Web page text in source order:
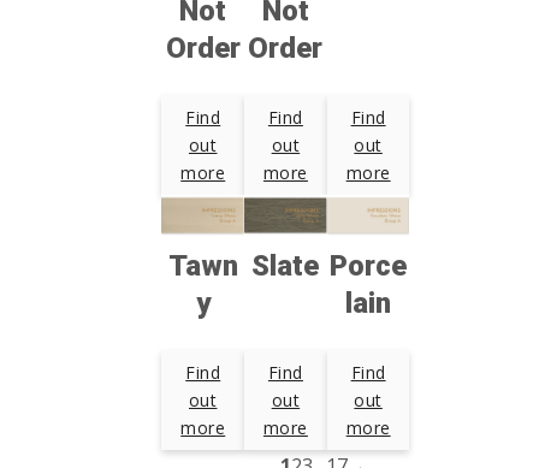
Not
Order
Find
out
more
Not
Order
Find
out
more
Find
out
more
Tawn
y
Find
out
more
Slate
Find
out
more
Porce
lain
Find
out
more